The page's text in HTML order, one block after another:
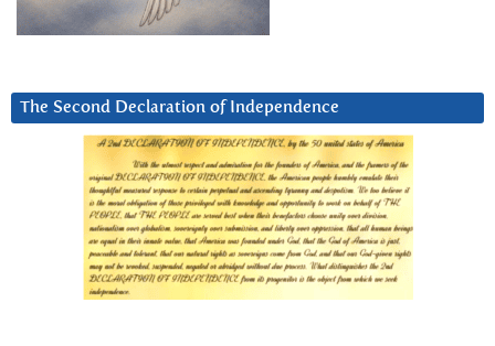
The Second Declaration of Independence